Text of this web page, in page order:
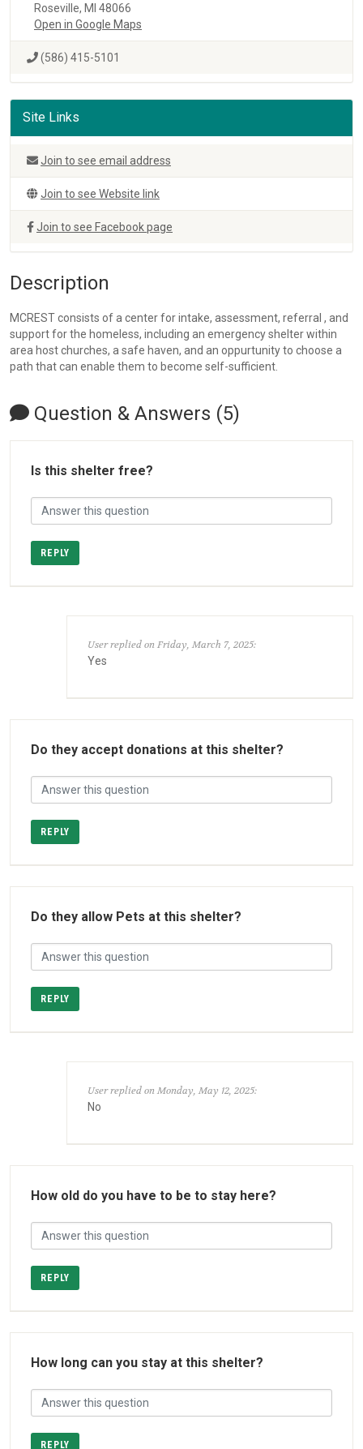
Roseville, MI 48066
Open in Google Maps
(586) 415-5101
Site Links
Join to see email address
Join to see Website link
Join to see Facebook page
Description
MCREST consists of a center for intake, assessment, referral , and
support for the homeless, including an emergency shelter within
area host churches, a safe haven, and an oppurtunity to choose a
path that can enable them to become self-sufficient.
Question & Answers (5)
Is this shelter free?
REPLY
User replied on Friday, March 7, 2025:
Yes
Do they accept donations at this shelter?
REPLY
Do they allow Pets at this shelter?
REPLY
User replied on Monday, May 12, 2025:
No
How old do you have to be to stay here?
REPLY
How long can you stay at this shelter?
REPLY